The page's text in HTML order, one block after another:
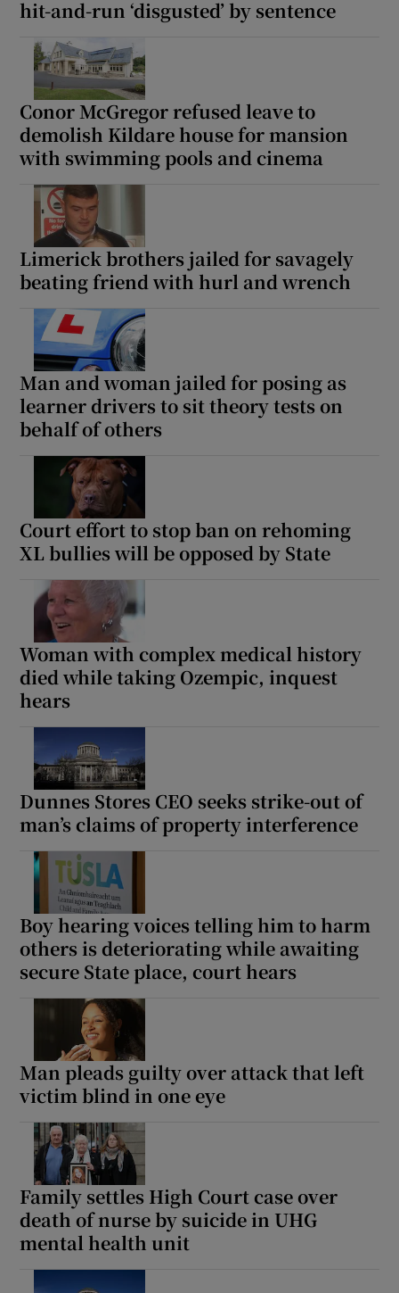
hit-and-run ‘disgusted’ by sentence
Conor McGregor refused leave to
demolish Kildare house for mansion
with swimming pools and cinema
Limerick brothers jailed for savagely
beating friend with hurl and wrench
Man and woman jailed for posing as
learner drivers to sit theory tests on
behalf of others
Court effort to stop ban on rehoming
XL bullies will be opposed by State
Woman with complex medical history
died while taking Ozempic, inquest
hears
Dunnes Stores CEO seeks strike-out of
man’s claims of property interference
Boy hearing voices telling him to harm
others is deteriorating while awaiting
secure State place, court hears
Man pleads guilty over attack that left
victim blind in one eye
Family settles High Court case over
death of nurse by suicide in UHG
mental health unit